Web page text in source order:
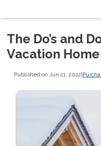
The Do’s and
Vacation Home
Published on Jun 21, 2022